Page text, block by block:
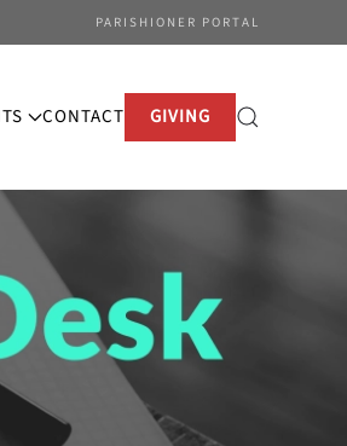
PARISHIONER PORTAL
CONTACT GIVING